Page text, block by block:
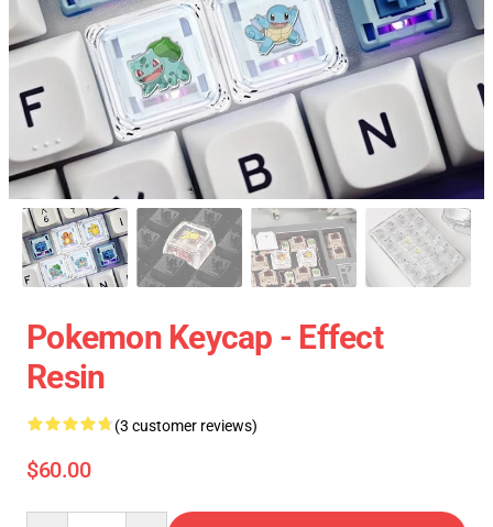
Pokemon Keycap - Effect
Resin
(3 customer reviews)
$60.00